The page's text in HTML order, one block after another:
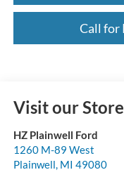
Call for
Visit our Store
HZ Plainwell Ford
1260 M-89 West
Plainwell, MI 49080